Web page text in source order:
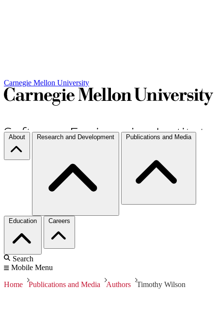
Carnegie Mellon University
About Research and Development Publications and Media
Education Careers
Search
Mobile Menu
Home Publications and Media Authors Timothy Wilson